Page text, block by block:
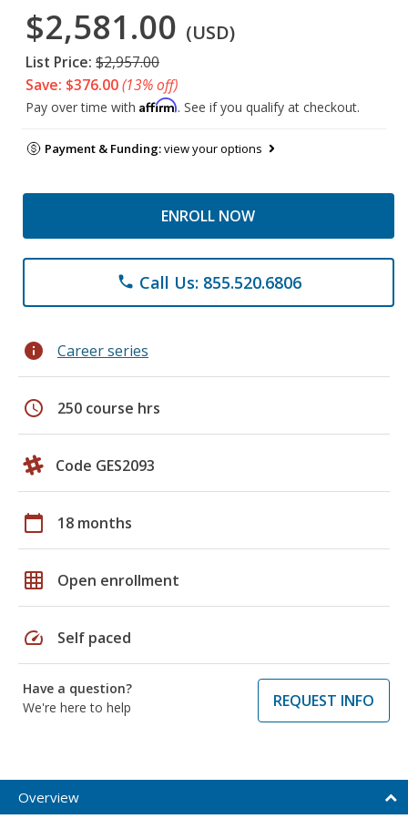
$2,581.00 (USD)
List Price: $2,957.00
Save: $376.00(13% off)
Pay over time with Affirm. See if you qualify at checkout.
Payment & Funding:view your options
ENROLL NOW
phone Call Us: 855.520.6806
info Career series
schedule 250 course hrs
Code GES2093
calendar_today 18 months
grid_on Open enrollment
speed Self paced
Have a question?
We're here to help
REQUEST INFO
Overview